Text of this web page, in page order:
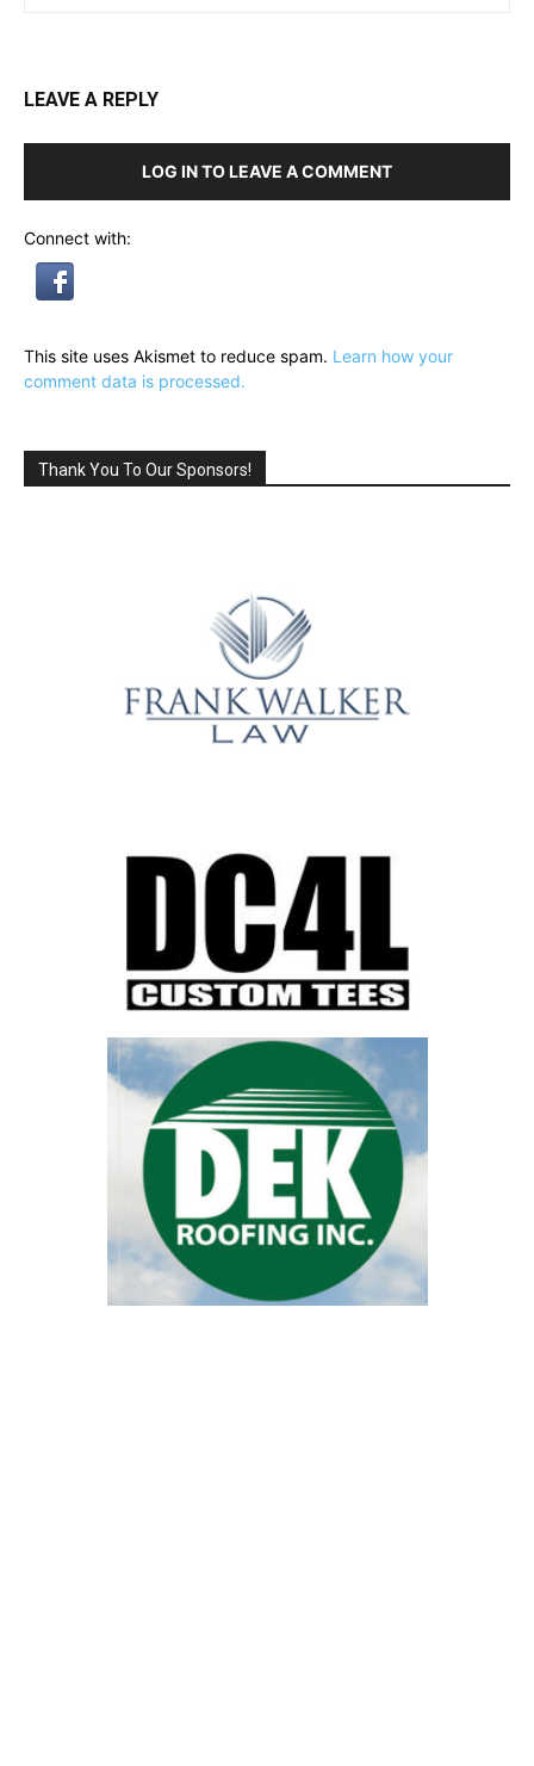
LEAVE A REPLY
LOG IN TO LEAVE A COMMENT
Connect with:
This site uses Akismet to reduce spam. Learn how your
comment data is processed.
Thank You To Our Sponsors!